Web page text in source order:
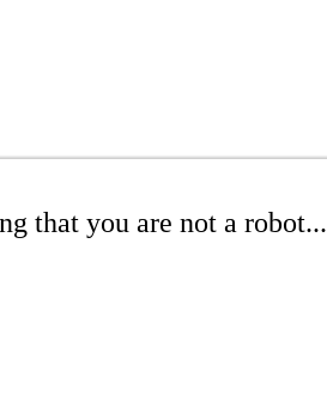
that you are not a robot...